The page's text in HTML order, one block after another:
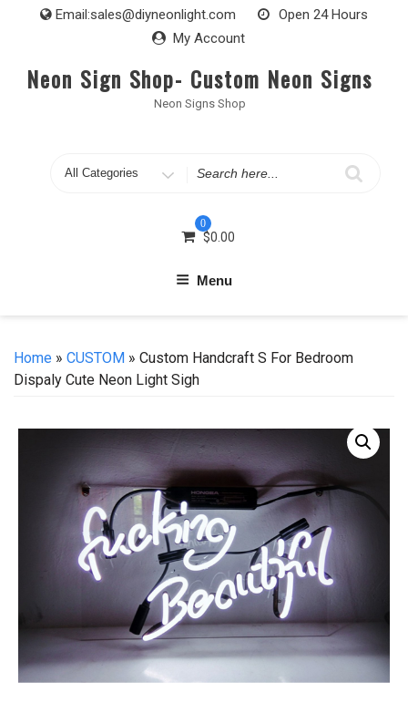
Email:sales@diyneonlight.com
Open 24 Hours
My Account
Neon Sign Shop- Custom Neon Signs
Neon Signs Shop
Search
0
$0.00
Menu
Home » CUSTOM » Custom Handcraft S For Bedroom
Dispaly Cute Neon Light Sigh